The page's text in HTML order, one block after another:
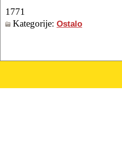
1771
Kategorije: Ostalo